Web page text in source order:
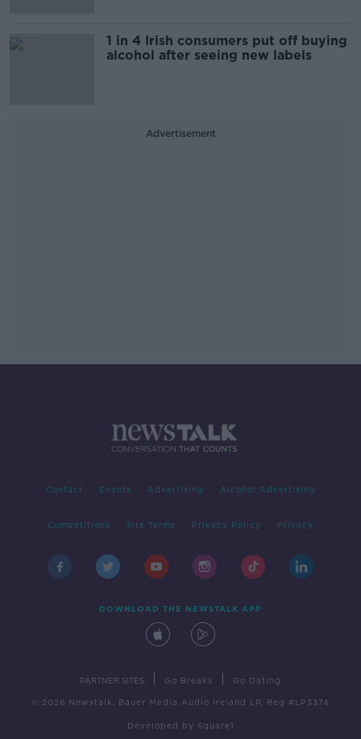
1 in 4 Irish consumers put off buying
alcohol after seeing new labels
Advertisement
Contact Events Advertising Alcohol Advertising
Competitions Site Terms Privacy Policy Privacy
DOWNLOAD THE NEWSTALK APP
PARTNER SITES Go Breaks Go Dating
© 2026 Newstalk, Bauer Media Audio Ireland LP, Reg #LP3374
Developed by Square1